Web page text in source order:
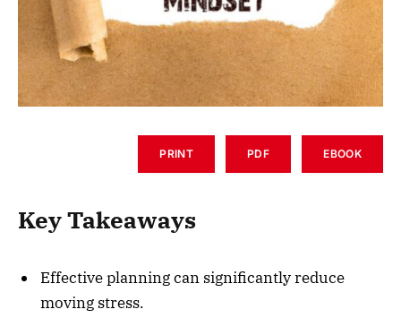
PRINT PDF EBOOK
Key Takeaways
Effective planning can significantly reduce
moving stress.